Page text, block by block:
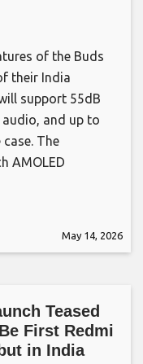
of the Buds
their India
support 55dB
audio, and up to
The
AMOLED
May 14, 2026
Teased
First Redmi
in India​